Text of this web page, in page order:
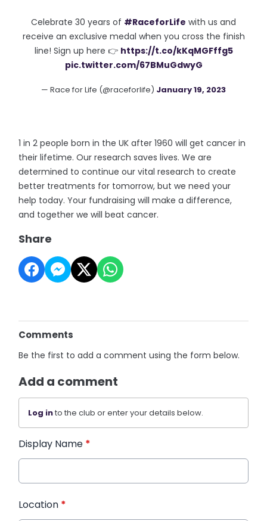
Celebrate 30 years of #RaceforLife with us and
receive an exclusive medal when you cross the finish
line! Sign up here 👉 https://t.co/kKqMGFffg5
pic.twitter.com/67BMuGdwyG
— Race for Life (@raceforlife) January 19, 2023
1 in 2 people born in the UK after 1960 will get cancer in
their lifetime. Our research saves lives. We are
determined to continue our vital research to create
better treatments for tomorrow, but we need your
help today. Your fundraising will make a difference,
and together we will beat cancer.
Share
Comments
Be the first to add a comment using the form below.
Add a comment
Log into the club or enter your details below.
Display Name *
Location *